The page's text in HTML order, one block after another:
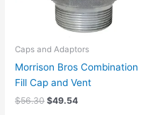
Caps and Adaptors
Morrison Bros Combination
Fill Cap and Vent
$56.30 $49.54